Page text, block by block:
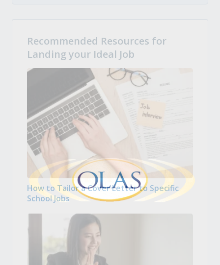
Recommended Resources for
Landing your Ideal Job
How to Tailor a Cover Letter to Specific
School Jobs